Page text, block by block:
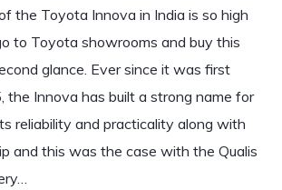
the Toyota Innova in India is so high
to Toyota showrooms and buy this
glance. Ever since it was first
the Innova has built a strong name for
reliability and practicality along with
and this was the case with the Qualis